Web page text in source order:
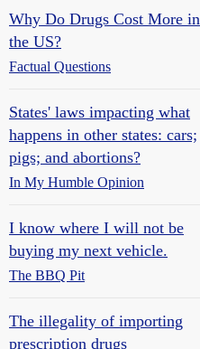
Why Do Drugs Cost More in
the US?
Factual Questions
States' laws impacting what
happens in other states: cars;
pigs; and abortions?
In My Humble Opinion
I know where I will not be
buying my next vehicle.
The BBQ Pit
The illegality of importing
prescription drugs